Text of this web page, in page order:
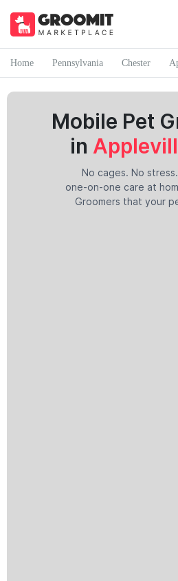
Home Pennsylvania Chester
Mobile Pet
in
No cages. No
one-on-one care at
Groomers that your